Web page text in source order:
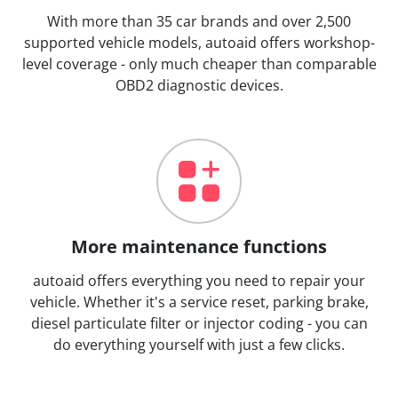
With more than 35 car brands and over 2,500
supported vehicle models, autoaid offers workshop-
level coverage - only much cheaper than comparable
OBD2 diagnostic devices.
More maintenance functions
autoaid offers everything you need to repair your
vehicle. Whether it's a service reset, parking brake,
diesel particulate filter or injector coding - you can
do everything yourself with just a few clicks.